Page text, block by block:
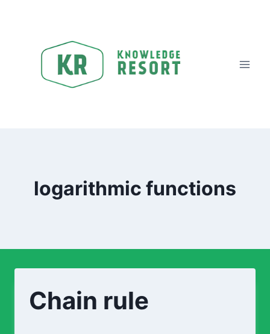
logarithmic functions
Chain rule